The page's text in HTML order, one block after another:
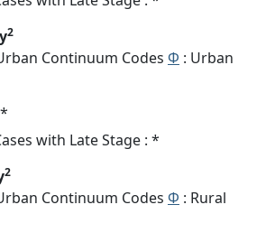
2
Continuum Codes Φ : Urban
with Late Stage : *
2
Continuum Codes Φ : Rural